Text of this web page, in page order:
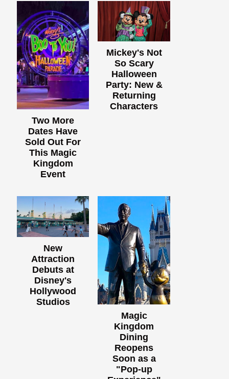
Two More
Dates Have
Sold Out For
This Magic
Kingdom
Event
Mickey's Not
So Scary
Halloween
Party: New &
Returning
Characters
New
Attraction
Debuts at
Disney's
Hollywood
Studios
Magic
Kingdom
Dining
Reopens
Soon as a
"Pop-up